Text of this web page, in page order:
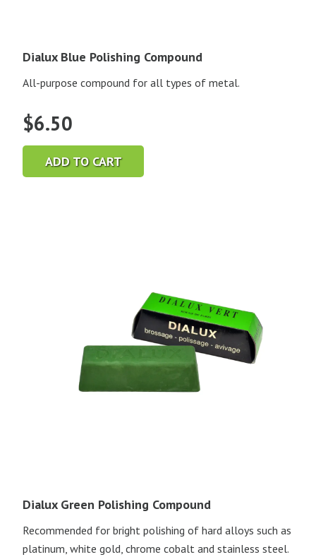
Dialux Blue Polishing Compound
All-purpose compound for all types of metal.
$6.50
ADD TO CART
Dialux Green Polishing Compound
Recommended for bright polishing of hard alloys such as
platinum, white gold, chrome cobalt and stainless steel.